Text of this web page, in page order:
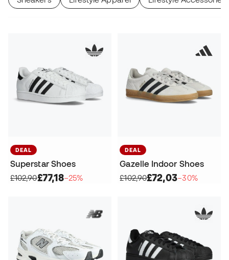
DEAL
Superstar Shoes
£102,90£77,18−25%
DEAL
Gazelle Indoor Shoes
£102,90£72,03−30%